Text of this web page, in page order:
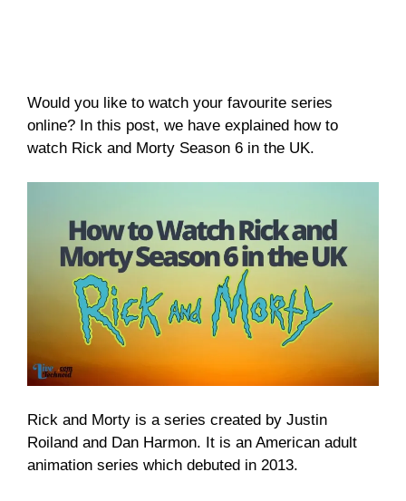
Would you like to watch your favourite series
online? In this post, we have explained how to
watch Rick and Morty Season 6 in the UK.
Rick and Morty is a series created by Justin
Roiland and Dan Harmon. It is an American adult
animation series which debuted in 2013.